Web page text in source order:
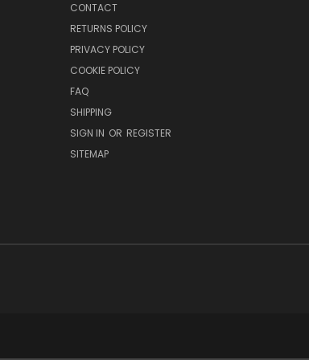
CONTACT
RETURNS POLICY
PRIVACY POLICY
COOKIE POLICY
FAQ
SHIPPING
SIGN IN OR REGISTER
SITEMAP